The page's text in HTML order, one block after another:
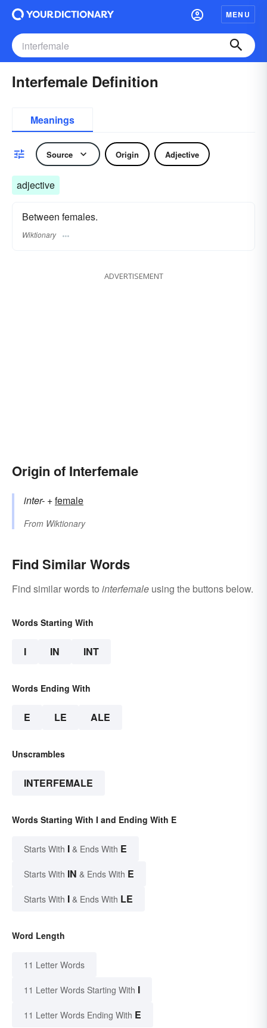
MENU
Interfemale Definition
Meanings
Source Origin Adjective
adjective
Between females.
Wiktionary
ADVERTISEMENT
Origin of Interfemale
inter- +‎female
From Wiktionary
Find Similar Words
Find similar words to interfemale using the buttons below.
Words Starting With
I IN INT
Words Ending With
E LE ALE
Unscrambles
INTERFEMALE
Words Starting With I and Ending With E
Starts With I & Ends With E
Starts With IN & Ends With E
Starts With I & Ends With LE
Word Length
11 Letter Words
11 Letter Words Starting With I
11 Letter Words Ending With E